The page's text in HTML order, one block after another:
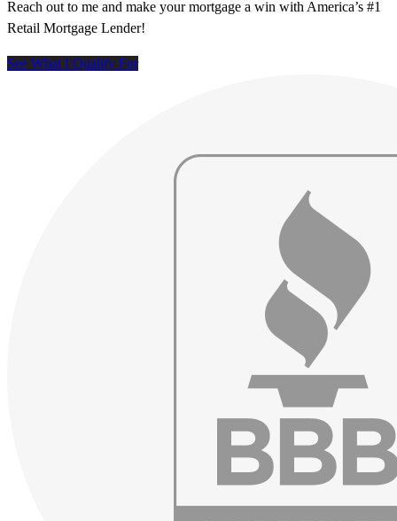
Reach out to me and make your mortgage a win with America’s #1
Retail Mortgage Lender!
See What I Qualify For